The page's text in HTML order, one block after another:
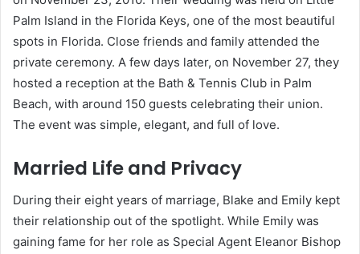
Palm Island in the Florida Keys, one of the most beautiful
spots in Florida. Close friends and family attended the
private ceremony. A few days later, on November 27, they
hosted a reception at the Bath & Tennis Club in Palm
Beach, with around 150 guests celebrating their union.
The event was simple, elegant, and full of love.
Married Life and Privacy
During their eight years of marriage, Blake and Emily kept
their relationship out of the spotlight. While Emily was
gaining fame for her role as Special Agent Eleanor Bishop